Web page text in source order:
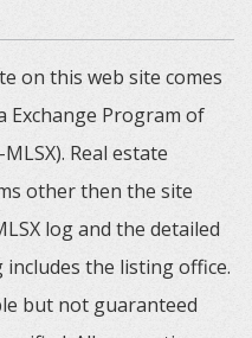
on this web site comes
Program of
Real estate
other then the site
log and the detailed
the listing office.
but not guaranteed